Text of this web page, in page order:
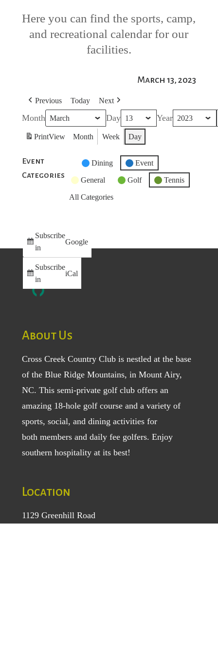
Here you can find the sports, camp,
and recreational calendar for our
facilities.
March 13, 2023
Previous Today Next
Month Day Year
PrintView Month Week Day
Event
Categories
Untitled
Category
Dining Event
General Golf Tennis
All Categories
Subscribe
in
Google
Subscribe
in
iCal
About Us
Cross Creek Country Club is nestled at the base
of the Blue Ridge Mountains, in Mount Airy,
NC. This semi-private golf club offers an
amazing 18-hole golf course and a variety of
sports, social, and dining activities for
both membersand daily fee golfers. Enjoy
southern hospitality at its best!
Location
1129 Greenhill Road